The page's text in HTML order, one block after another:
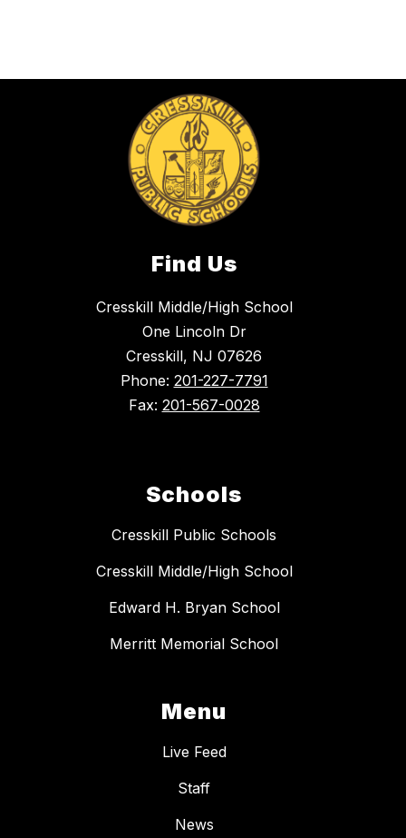
Find Us
Cresskill Middle/High School
One Lincoln Dr
Cresskill, NJ 07626
Phone: 201-227-7791
Fax: 201-567-0028
Schools
Cresskill Public Schools
Cresskill Middle/High School
Edward H. Bryan School
Merritt Memorial School
Menu
Live Feed
Staff
News